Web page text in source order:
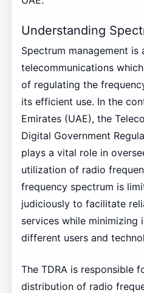
Understanding
Spectrum management
telecommunications
of regulating the
its efficient use. In the
Emirates (UAE), the
Digital Government
plays a vital role in
utilization of radio
frequency spectrum is
judiciously to facilitate
services while minimizing
different users and
The TDRA is responsible
distribution of radio